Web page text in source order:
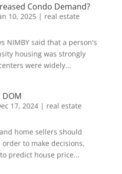
Condo Demand?
10, 2025| real estate
NIMBY said that a person's
housing was strongly
were widely...
17, 2024| real estate
home sellers should
to make decisions,
predict house price...